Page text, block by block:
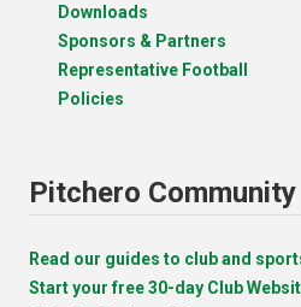
Downloads
Sponsors & Partners
Representative Football
Policies
Pitchero Community
Read our guides to club and
Start your free 30-day Club